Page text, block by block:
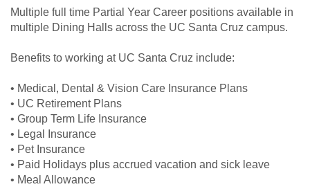
Multiple full time Partial Year Career positions available in
multiple Dining Halls across the UC Santa Cruz campus.
Benefits to working at UC Santa Cruz include:
• Medical, Dental & Vision Care Insurance Plans
• UC Retirement Plans
• Group Term Life Insurance
• Legal Insurance
• Pet Insurance
• Paid Holidays plus accrued vacation and sick leave
• Meal Allowance